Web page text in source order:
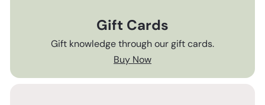
Gift Cards
Gift knowledge through our gift cards.
Buy Now